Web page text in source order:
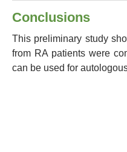
Conclusions
This preliminary study
from RA patients were
can be used for